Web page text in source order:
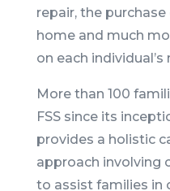
repair, the
home and much
on each individual’s
More than 100
FSS since its
provides a holistic
approach involving
to assist families in